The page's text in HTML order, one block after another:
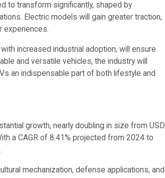
to transform significantly, shaped by
Electric models will gain greater traction,
experiences.
increased industrial adoption, will ensure
and versatile vehicles, the industry will
an indispensable part of both lifestyle and
growth, nearly doubling in size from USD
a CAGR of 8.41% projected from 2024 to
mechanization, defense applications, and